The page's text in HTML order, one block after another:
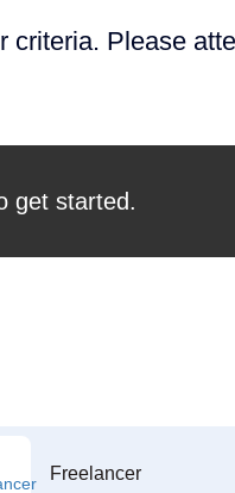
Please
get started.
Freelancer